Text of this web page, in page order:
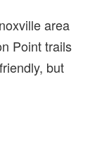
area
Point trails
but